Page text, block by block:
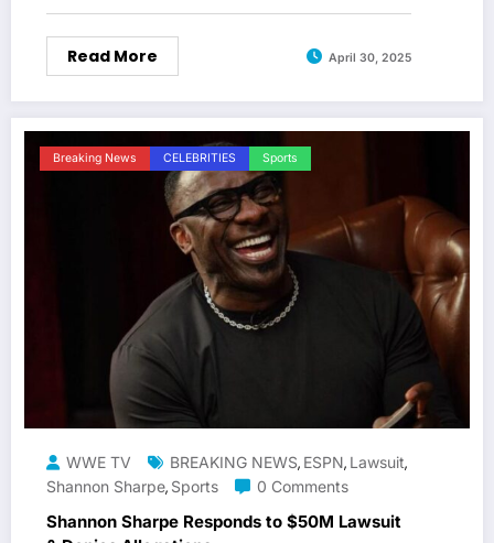
Read More April 30, 2025
Breaking News CELEBRITIES Sports
WWE TV BREAKING NEWS, ESPN, Lawsuit,
Shannon Sharpe, Sports 0 Comments
Shannon Sharpe Responds to $50M Lawsuit